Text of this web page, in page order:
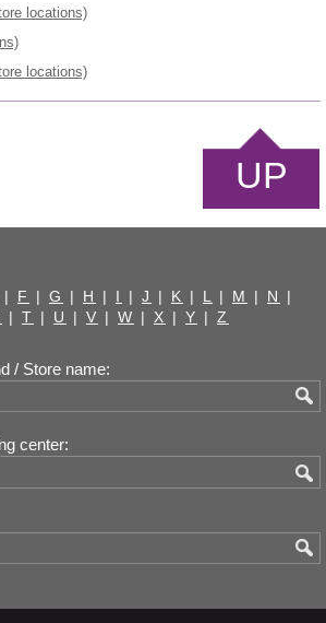
locations)
locations)
UP
| F | G | H | I | J | K | L | M | N
|
| T | U | V | W | X | Y | Z
/ Store name:
center: